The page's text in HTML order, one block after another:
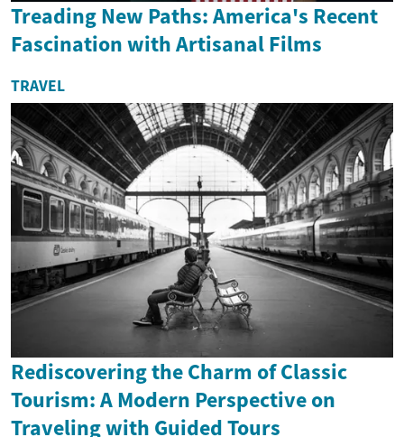
Treading New Paths: America's Recent
Fascination with Artisanal Films
TRAVEL
Rediscovering the Charm of Classic
Tourism: A Modern Perspective on
Traveling with Guided Tours